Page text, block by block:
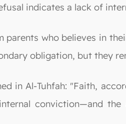
indicates a lack of
parents who believes in
obligation, but they
in Al-Tuhfah: "Faith,
conviction—and